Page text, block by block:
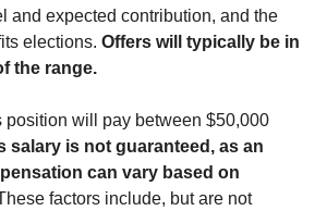
and expected contribution, and the
elections. Offers will typically be in
the range.
position will pay between $50,000
salary is not guaranteed, as an
can vary based on
factors include, but are not